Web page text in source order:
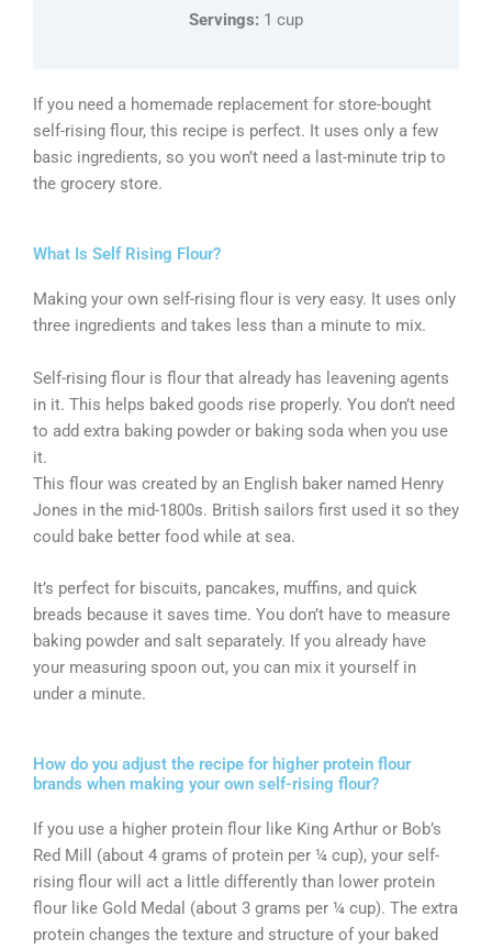
Servings: 1 cup
If you need a homemade replacement for store-bought
self-rising flour, this recipe is perfect. It uses only a few
basic ingredients, so you won’t need a last-minute trip to
the grocery store.
What Is Self Rising Flour?
Making your own self-rising flour is very easy. It uses only
three ingredients and takes less than a minute to mix.
Self-rising flour is flour that already has leavening agents
in it. This helps baked goods rise properly. You don’t need
to add extra baking powder or baking soda when you use
it.
This flour was created by an English baker named Henry
Jones in the mid-1800s. British sailors first used it so they
could bake better food while at sea.
It’s perfect for biscuits, pancakes, muffins, and quick
breads because it saves time. You don’t have to measure
baking powder and salt separately. If you already have
your measuring spoon out, you can mix it yourself in
under a minute.
How do you adjust the recipe for higher protein flour
brands when making your own self-rising flour?
If you use a higher protein flour like King Arthur or Bob’s
Red Mill (about 4 grams of protein per ¼ cup), your self-
rising flour will act a little differently than lower protein
flour like Gold Medal (about 3 grams per ¼ cup). The extra
protein changes the texture and structure of your baked